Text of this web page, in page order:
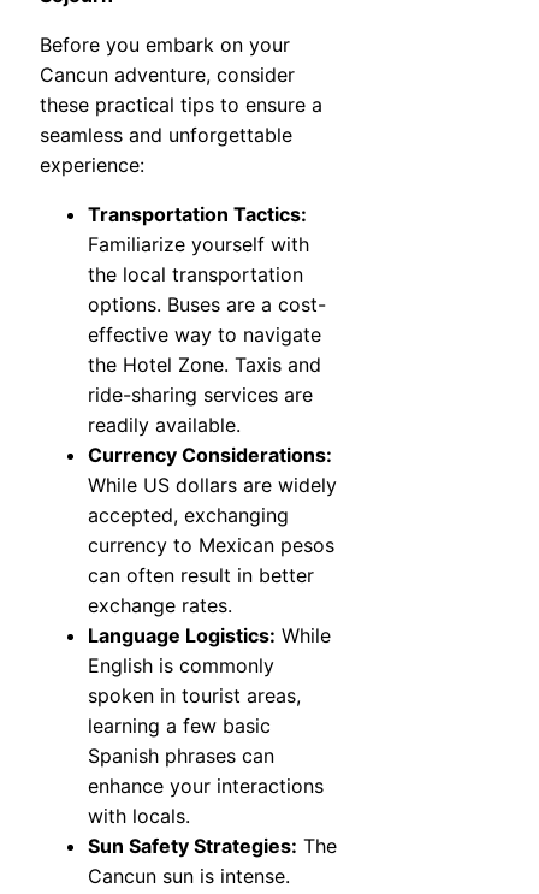
Before you embark on your
Cancun adventure, consider
these practical tips to ensure a
seamless and unforgettable
experience:
Transportation Tactics:
Familiarize yourself with
the local transportation
options. Buses are a cost-
effective way to navigate
the Hotel Zone. Taxis and
ride-sharing services are
readily available.
Currency Considerations:
While US dollars are widely
accepted, exchanging
currency to Mexican pesos
can often result in better
exchange rates.
Language Logistics: While
English is commonly
spoken in tourist areas,
learning a few basic
Spanish phrases can
enhance your interactions
with locals.
Sun Safety Strategies: The
Cancun sun is intense.